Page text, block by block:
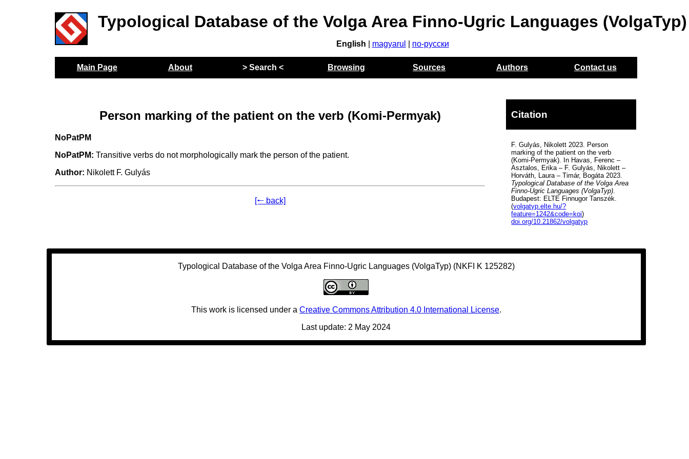
Typological Database of the Volga Area Finno-Ugric Languages (VolgaTyp)
English magyarul по-русски
Main Page About > Search < Browsing Sources Authors Contact us
Person marking of the patient on the verb (Komi-Permyak)
NoPatPM
NoPatPM: Transitive verbs do not morphologically mark the person of the patient.
Author: Nikolett F. Gulyás
[🠐 back]
Citation
F. Gulyás, Nikolett 2023. Person
marking of the patient on the verb
(Komi-Permyak). In Havas, Ferenc –
Asztalos, Erika – F. Gulyás, Nikolett –
Horváth, Laura – Timár, Bogáta 2023.
Typological Database of the Volga Area
Finno-Ugric Languages (VolgaTyp).
Budapest: ELTE Finnugor Tanszék.
(volgatyp.elte.hu/?
feature=1242&code=koi)
doi.org/10.21862/volgatyp
Typological Database of the Volga Area Finno-Ugric Languages (VolgaTyp) (NKFI K 125282)
This work is licensed under a Creative Commons Attribution 4.0 International License.
Last update: 2 May 2024